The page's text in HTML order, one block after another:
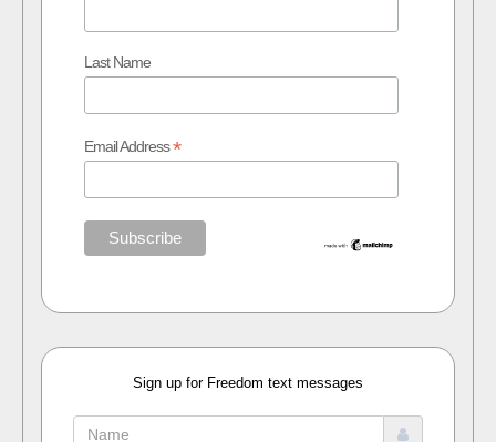
Last Name
Email Address*